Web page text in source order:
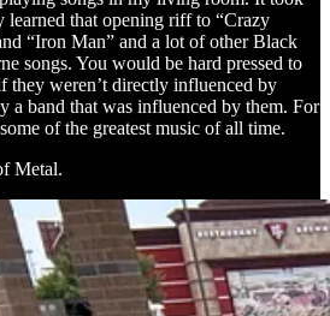
that opening riff to “Crazy
“Iron Man” and a lot of other Black
songs. You would be hard pressed to
they weren’t directly influenced by
a band that was influenced by them. For
of the greatest music of all time.
Metal.